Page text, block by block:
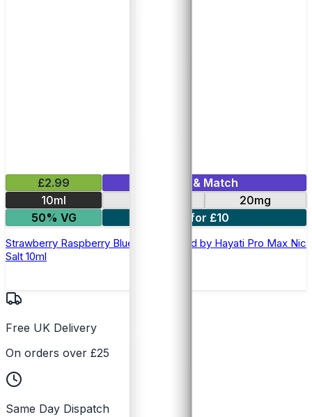
£2.99
Mix & Match
10ml
20mg
50% VG
7 for £10
Strawberry Raspberry Blueberry E-liquid by Hayati Pro Max Nic
Salt 10ml
Free UK Delivery
On orders over £25
Same Day Dispatch